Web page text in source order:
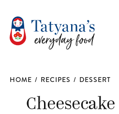
HOME / RECIPES / DESSERT